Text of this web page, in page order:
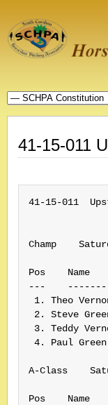
41-15-011
41-15-011
Champ
Pos    Name
---
1. Theo
2. Steve
3. Teddy
4. Paul Green
A-Class
Pos    Name